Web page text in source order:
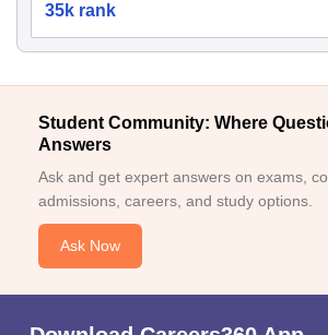
35k rank
Student Community: Where
Answers
Ask and get expert answers on exams,
admissions, careers, and study options.
Ask Now